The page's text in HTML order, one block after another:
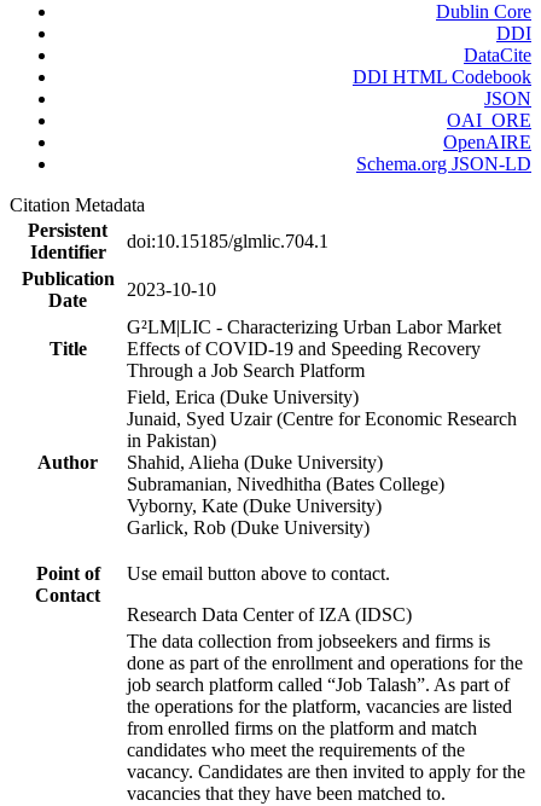
Dublin Core
DDI
DataCite
DDI HTML Codebook
JSON
OAI_ORE
OpenAIRE
Schema.org JSON-LD
Citation Metadata
Persistent
Identifier
doi:10.15185/glmlic.704.1
Publication
Date
2023-10-10
Title
G²LM|LIC - Characterizing Urban Labor Market
Effects of COVID-19 and Speeding Recovery
Through a Job Search Platform
Author
Field, Erica (Duke University)
Junaid, Syed Uzair (Centre for Economic Research
in Pakistan)
Shahid, Alieha (Duke University)
Subramanian, Nivedhitha (Bates College)
Vyborny, Kate (Duke University)
Garlick, Rob (Duke University)
Point of
Contact
Use email button above to contact.
Research Data Center of IZA (IDSC)
The data collection from jobseekers and firms is
done as part of the enrollment and operations for the
job search platform called “Job Talash”. As part of
the operations for the platform, vacancies are listed
from enrolled firms on the platform and match
candidates who meet the requirements of the
vacancy. Candidates are then invited to apply for the
vacancies that they have been matched to.